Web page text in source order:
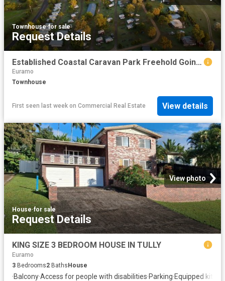
Townhouse·for sale
Request Details
Established Coastal Caravan Park Freehold Going Concern or New Lease Opportunity
Euramo
Townhouse
First seen last week on Commercial Real Estate View details
View photo
House·for sale
Request Details
KING SIZE 3 BEDROOM HOUSE IN TULLY
Euramo
3 Bedrooms2 Baths House
·Balcony·Access for people with disabilities·Parking·Equipped